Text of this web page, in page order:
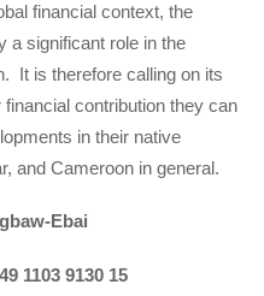
financial context, the
a significant role in the
It is therefore calling on its
contribution they can
in their native
and Cameroon in general.
Ebai
1103 9130 15